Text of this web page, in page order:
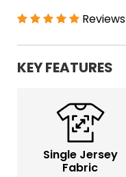
Reviews
KEY FEATURES
Single Jersey
Fabric